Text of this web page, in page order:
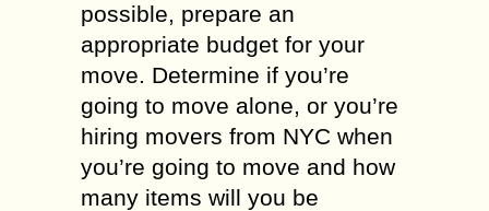
possible, prepare an
appropriate budget for your
move. Determine if you’re
going to move alone, or you’re
hiring movers from NYC when
you’re going to move and how
many items will you be